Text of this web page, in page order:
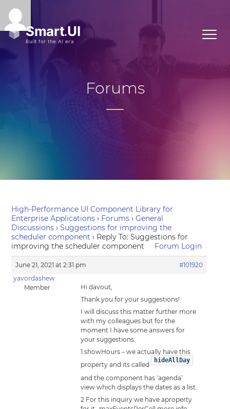
Forums
High-Performance UI Component Library for
Enterprise Applications › Forums › General
Discussions › Suggestions for improving the
scheduler component › Reply To: Suggestions for
improving the scheduler component
Forum Login
June 21, 2021 at 2:31 pm
#101920
yavordashew
Member
Hi davout,
Thank you for your suggestions!
I will discuss this matter further more
with my colleagues but for the
moment I have some answers for
your suggestions:
1.showHours – we actually have this
property and its called
hideAllDay
and the component has ‘agenda’
view which displays the dates as a list.
2.For this inquiry we have aproperty